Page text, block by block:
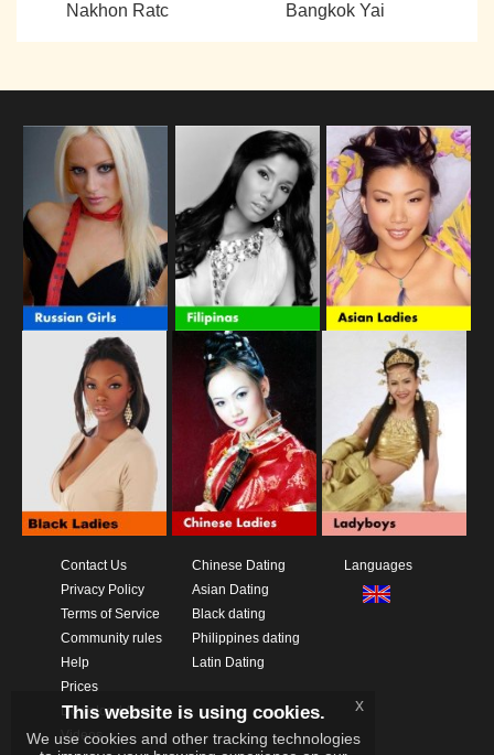
Nakhon Ratc
Bangkok Yai
Contact Us
Privacy Policy
Terms of Service
Community rules
Help
Prices
Download App
Videos
Chinese Dating
Asian Dating
Black dating
Philippines dating
Latin Dating
Languages
This website is using cookies.
We use cookies and other tracking technologies
x